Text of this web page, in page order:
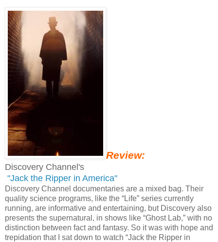
Review:
Discovery Channel's
"Jack the Ripper in America"
Discovery Channel documentaries are a mixed bag. Their
quality science programs, like the “Life” series currently
running, are informative and entertaining, but Discovery also
presents the supernatural, in shows like “Ghost Lab,” with no
distinction between fact and fantasy. So it was with hope and
trepidation that I sat down to watch “Jack the Ripper in